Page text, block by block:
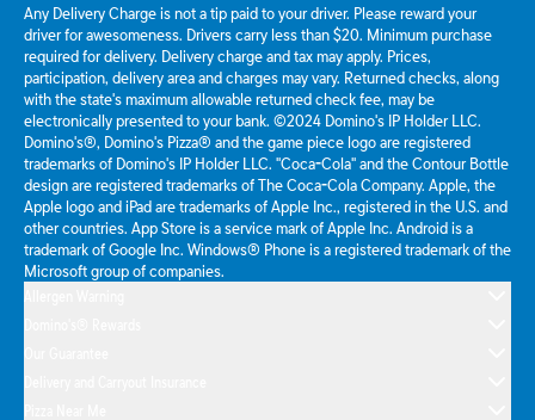
Any Delivery Charge is not a tip paid to your driver. Please reward your
driver for awesomeness. Drivers carry less than $20. Minimum purchase
required for delivery. Delivery charge and tax may apply. Prices,
participation, delivery area and charges may vary. Returned checks, along
with the state's maximum allowable returned check fee, may be
electronically presented to your bank. ©2024 Domino's IP Holder LLC.
Domino's®, Domino's Pizza® and the game piece logo are registered
trademarks of Domino's IP Holder LLC. "Coca-Cola" and the Contour Bottle
design are registered trademarks of The Coca-Cola Company. Apple, the
Apple logo and iPad are trademarks of Apple Inc., registered in the U.S. and
other countries. App Store is a service mark of Apple Inc. Android is a
trademark of Google Inc. Windows® Phone is a registered trademark of the
Microsoft group of companies.